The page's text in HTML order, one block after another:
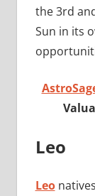
the 3rd
Sun in its
Leo
Leo